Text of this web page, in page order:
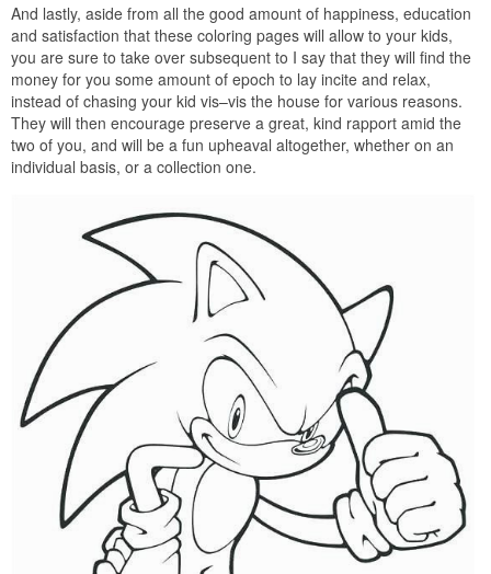
And lastly, aside from all the good amount of happiness, education
and satisfaction that these coloring pages will allow to your kids,
you are sure to take over subsequent to I say that they will find the
money for you some amount of epoch to lay incite and relax,
instead of chasing your kid vis–vis the house for various reasons.
They will then encourage preserve a great, kind rapport amid the
two of you, and will be a fun upheaval altogether, whether on an
individual basis, or a collection one.